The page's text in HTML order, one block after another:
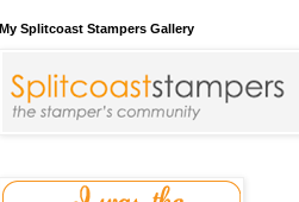
My Splitcoast Stampers Gallery